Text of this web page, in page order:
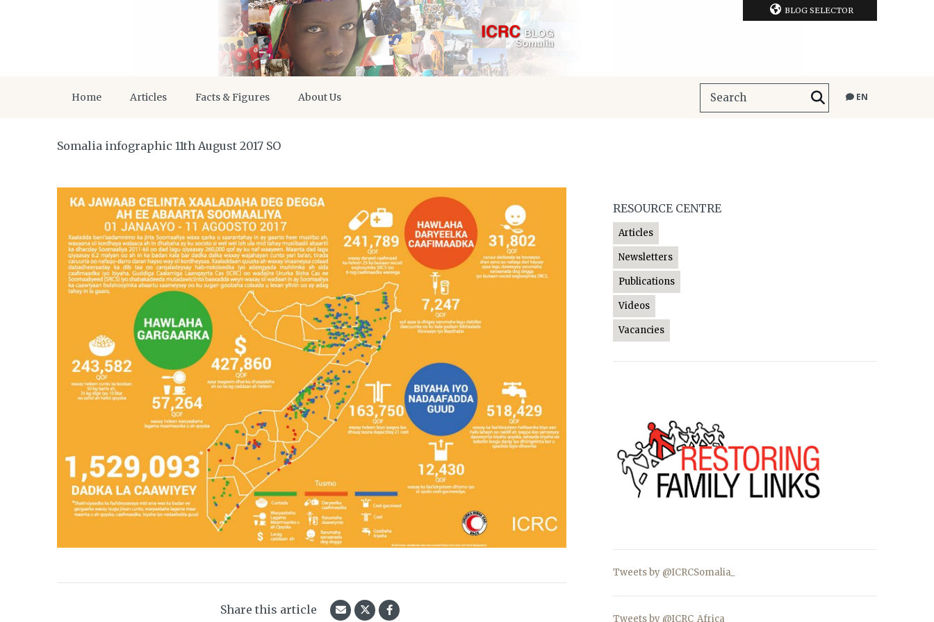
BLOG SELECTOR
Home Articles Facts & Figures About Us EN
Somalia infographic 11th August 2017 SO
Share this article
RESOURCE CENTRE
Articles
Newsletters
Publications
Videos
Vacancies
Tweets by @ICRCSomalia_
Tweets by @ICRC_Africa